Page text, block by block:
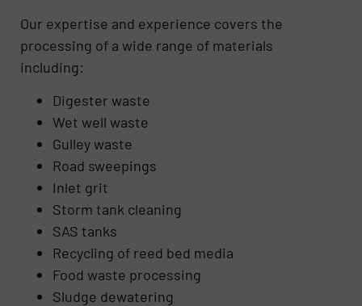
Our expertise and experience covers the
processing of a wide range of materials
including:
Digester waste
Wet well waste
Gulley waste
Road sweepings
Inlet grit
Storm tank cleaning
SAS tanks
Recycling of reed bed media
Food waste processing
Sludge dewatering